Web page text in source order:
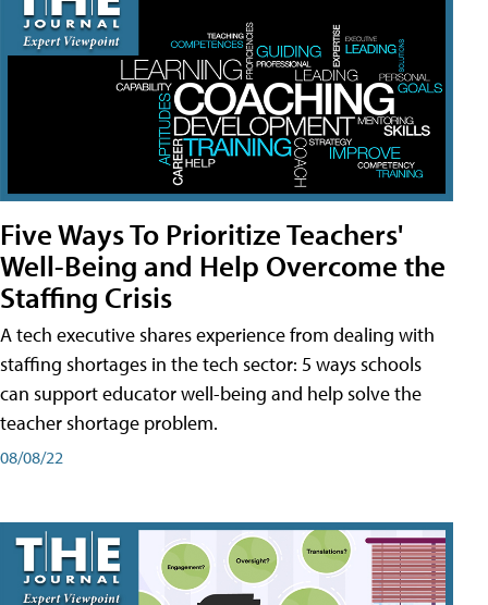
Five Ways To Prioritize Teachers'
Well-Being and Help Overcome the
Staffing Crisis
A tech executive shares experience from dealing with
staffing shortages in the tech sector: 5 ways schools
can support educator well-being and help solve the
teacher shortage problem.
08/08/22